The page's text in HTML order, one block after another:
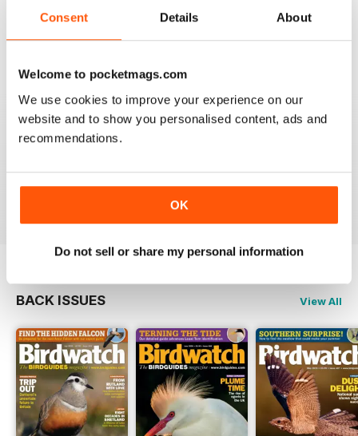
Consent Details About
Welcome to pocketmags.com
We use cookies to improve your experience on our
website and to show you personalised content, ads and
recommendations.
OK
Do not sell or share my personal information
future 5star set up im sure once these minor issues
BIRDWATCH
BACK ISSUES View All